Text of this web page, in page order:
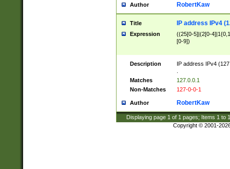
Author RobertKaw
Title IP address IPv4
Expression
((25[0-5]|(2[0-
[0-9])
Description
IP address IPv4
Matches
127.0.0.1
Non-Matches
127-0-0-1
Author RobertKaw
Displaying page 1 of 1 pages; Items 1 to
Copyright © 2001-